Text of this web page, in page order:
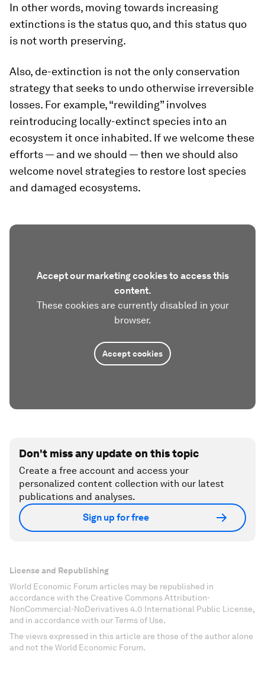
In other words, moving towards increasing
extinctions is the status quo, and this status quo
is not worth preserving.
Also, de-extinction is not the only conservation
strategy that seeks to undo otherwise irreversible
losses. For example, “rewilding” involves
reintroducing locally-extinct species into an
ecosystem it once inhabited. If we welcome these
efforts — and we should — then we should also
welcome novel strategies to restore lost species
and damaged ecosystems.
Accept our marketing cookies to access this
content.
These cookies are currently disabled in your
browser.
Accept cookies
Don't miss any update on this topic
Create a free account and access your
personalized content collection with our latest
publications and analyses.
Sign up for free
License and Republishing
World Economic Forum articles may be republished in
accordance with the Creative Commons Attribution-
NonCommercial-NoDerivatives 4.0 International Public License,
and in accordance with our Terms of Use.
The views expressed in this article are those of the author alone
and not the World Economic Forum.